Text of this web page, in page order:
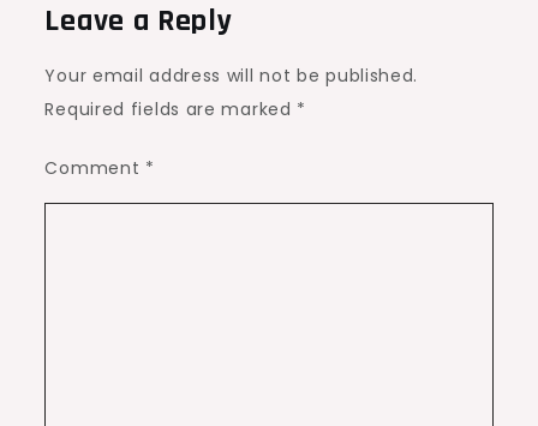
Leave a Reply
Your email address will not be published.
Required fields are marked *
Comment *